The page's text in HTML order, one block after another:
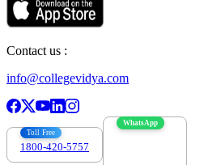
Contact us :
info@collegevidya.com
Toll Free
1800-420-5757
WhatsApp